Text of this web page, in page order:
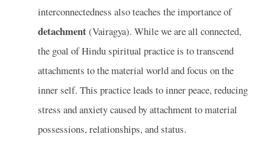
interconnectedness also teaches the importance of
detachment(Vairagya). While we are all connected,
the goal of Hindu spiritual practice is to transcend
attachments to the material world and focus on the
inner self. This practice leads to inner peace, reducing
stress and anxiety caused by attachment to material
possessions, relationships, and status.